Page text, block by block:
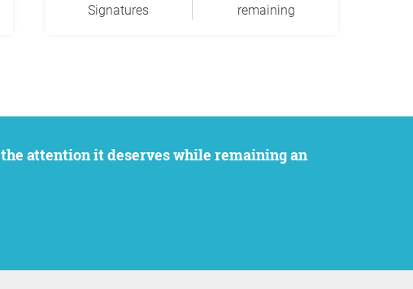
Signatures remaining